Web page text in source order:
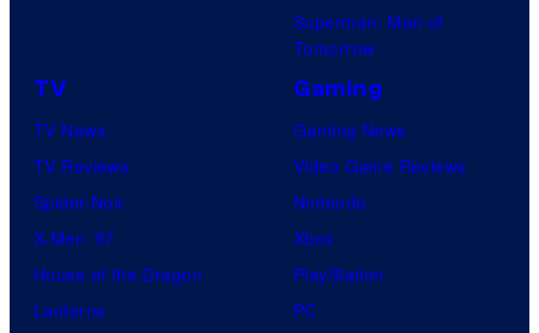
Superman: Man of
Tomorrow
TV
TV News
TV Reviews
Spider-Noir
X-Men ’97
House of the Dragon
Lanterns
Gaming
Gaming News
Video Game Reviews
Nintendo
Xbox
PlayStation
PC